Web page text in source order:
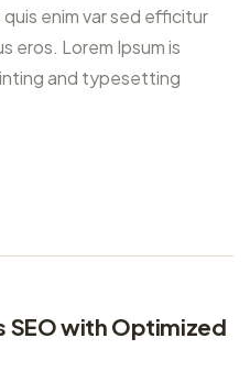
enim var sed efficitur
eros. Lorem Ipsum is
and typesetting
SEO with Optimized